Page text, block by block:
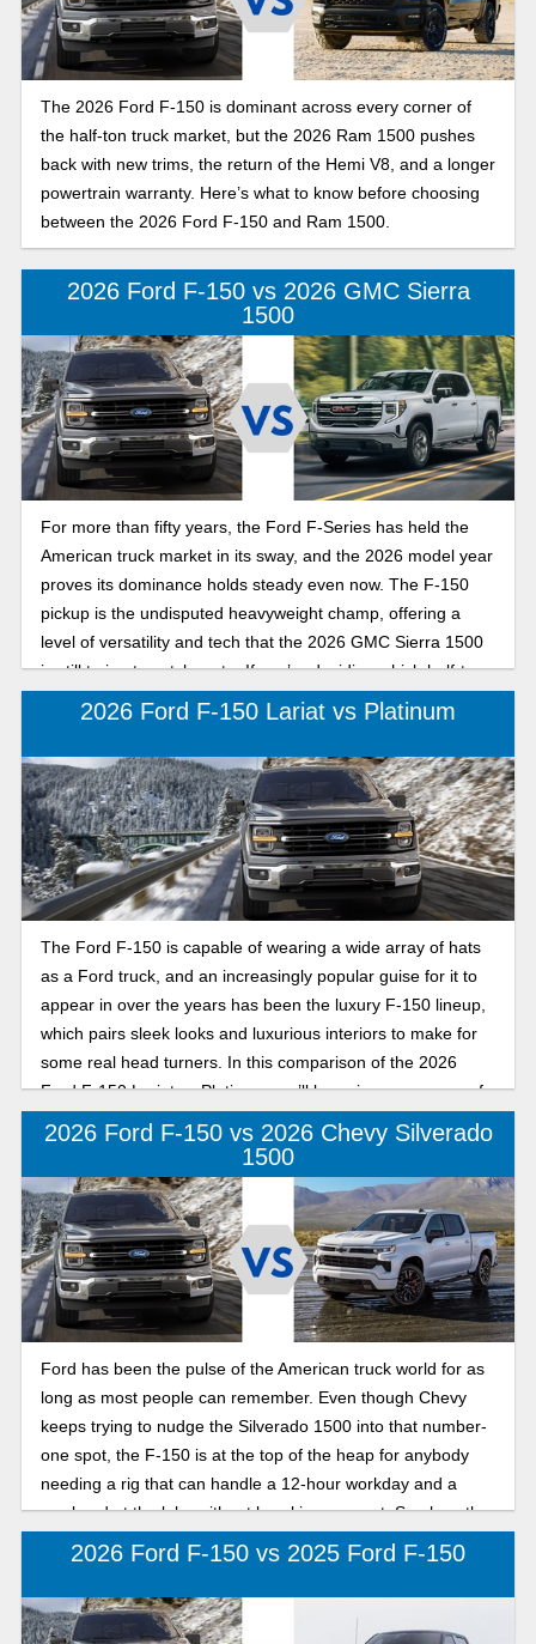
The 2026 Ford F-150 is dominant across every corner of
the half-ton truck market, but the 2026 Ram 1500 pushes
back with new trims, the return of the Hemi V8, and a longer
powertrain warranty. Here’s what to know before choosing
between the 2026 Ford F-150 and Ram 1500.
2026 Ford F-150 vs 2026 GMC Sierra
1500
For more than fifty years, the Ford F-Series has held the
American truck market in its sway, and the 2026 model year
proves its dominance holds steady even now. The F-150
pickup is the undisputed heavyweight champ, offering a
level of versatility and tech that the 2026 GMC Sierra 1500
is still trying to catch up to. If you’re deciding which half-ton
truck belongs in your driveway, here’s how the Ford F-150
2026 Ford F-150 Lariat vs Platinum
The Ford F-150 is capable of wearing a wide array of hats
as a Ford truck, and an increasingly popular guise for it to
appear in over the years has been the luxury F-150 lineup,
which pairs sleek looks and luxurious interiors to make for
some real head turners. In this comparison of the 2026
Ford F-150 Lariat vs Platinum, we’ll be going over some of
the nicer trims in the F-150 lineup to give you a sense of
which model might be better suited for your specific needs.
2026 Ford F-150 vs 2026 Chevy Silverado
1500
Ford has been the pulse of the American truck world for as
long as most people can remember. Even though Chevy
keeps trying to nudge the Silverado 1500 into that number-
one spot, the F-150 is at the top of the heap for anybody
needing a rig that can handle a 12-hour workday and a
weekend at the lake without breaking a sweat. See how the
2026 Ford F-150 compares to the 2026 Chevy Silverado
2026 Ford F-150 vs 2025 Ford F-150